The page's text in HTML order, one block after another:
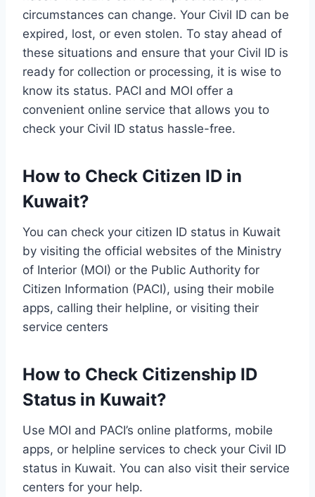
circumstances can change. Your Civil ID can be
expired, lost, or even stolen. To stay ahead of
these situations and ensure that your Civil ID is
ready for collection or processing, it is wise to
know its status. PACI and MOI offer a
convenient online service that allows you to
check your Civil ID status hassle-free.
How to Check Citizen ID in
Kuwait?
You can check your citizen ID status in Kuwait
by visiting the official websites of the Ministry
of Interior (MOI) or the Public Authority for
Citizen Information (PACI), using their mobile
apps, calling their helpline, or visiting their
service centers
How to Check Citizenship ID
Status in Kuwait?
Use MOI and PACI’s online platforms, mobile
apps, or helpline services to check your Civil ID
status in Kuwait. You can also visit their service
centers for your help.